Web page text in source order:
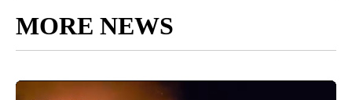
MORE NEWS